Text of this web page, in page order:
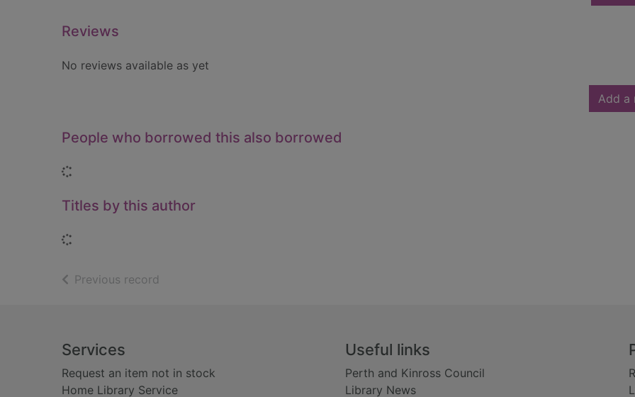
Reviews
No reviews available as yet
Add a
People who borrowed this also borrowed
Titles by this author
Previous record
Footer
Services
Request an item not in stock
Home Library Service
Useful links
Perth and Kinross Council
Library News